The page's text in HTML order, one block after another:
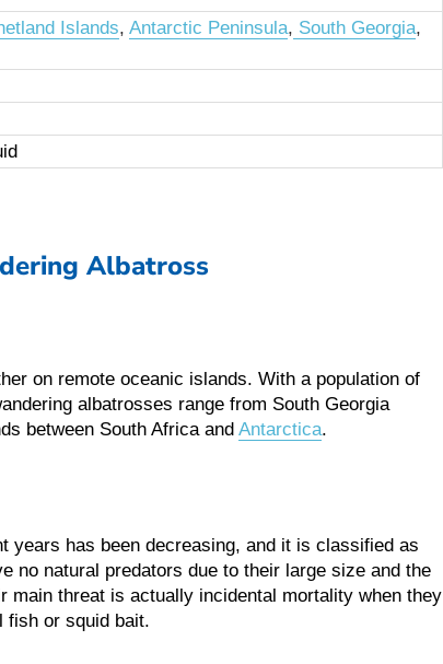
Islands,Antarctic Peninsula, South Georgia,
Albatross
on remote oceanic islands. With a population of
albatrosses range from South Georgia
between South Africa andAntarctica.
years has been decreasing, and it is classified as
no natural predators due to their large size and the
threat is actually incidental mortality when they
fish or squid bait.